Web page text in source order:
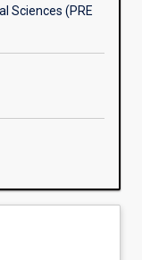
Sciences (PRE